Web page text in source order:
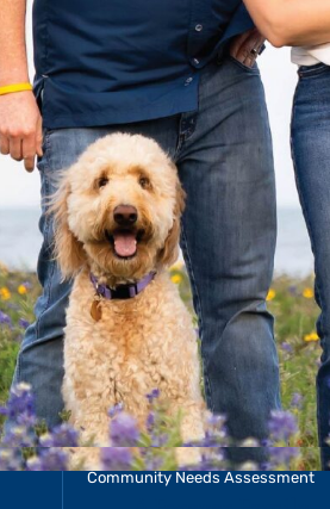
helped Elisabeth
reach unexpected
—including
LEARN MORE >
REPORTS
Impact Report
Community Needs Assessment